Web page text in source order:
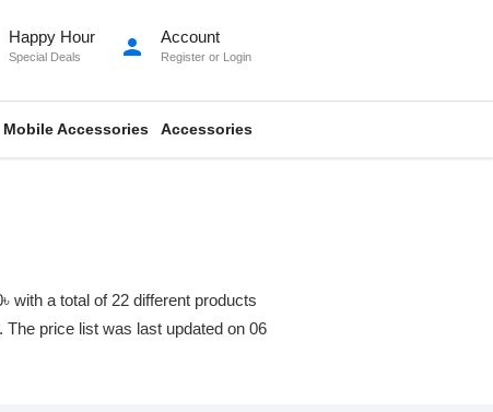
Happy Hour
Special Deals person Account
Register or Login
Mobile Accessories Accessories
with a total of 22 different products
price list was last updated on 06